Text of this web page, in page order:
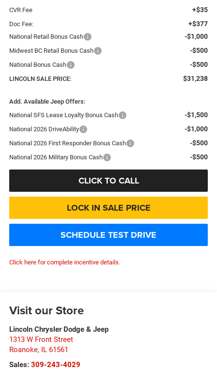
CVR Fee +$35
Doc Fee: +$377
National Retail Bonus Cash -$1,000
Midwest BC Retail Bonus Cash -$500
National Bonus Cash -$500
LINCOLN SALE PRICE: $31,238
Add. Available Jeep Offers:
National SFS Lease Loyalty Bonus Cash
-$1,500
National 2026 DriveAbility -$1,000
National 2026 First Responder Bonus Cash -$500
National 2026 Military Bonus Cash -$500
CLICK TO CALL
LOCK IN SALE PRICE
SCHEDULE TEST DRIVE
Click here for complete incentive details.
Visit our Store
Lincoln Chrysler Dodge & Jeep
1313 W Front Street
Roanoke, IL 61561
Sales: 309-243-4029